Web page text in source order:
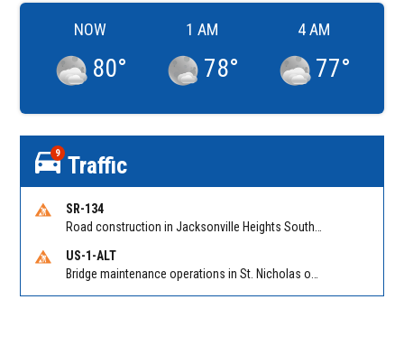
NOW
80°
1 AM
78°
4 AM
77°
9 Traffic
SR-134
US-1-ALT